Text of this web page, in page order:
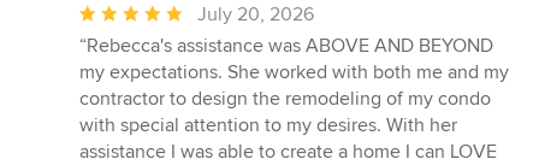
Average
rating:
5
out
of
5
July 20, 2026
“Rebecca's assistance was ABOVE AND BEYOND
my expectations. She worked with both me and my
contractor to design the remodeling of my condo
with special attention to my desires. With her
assistance I was able to create a home I can LOVE